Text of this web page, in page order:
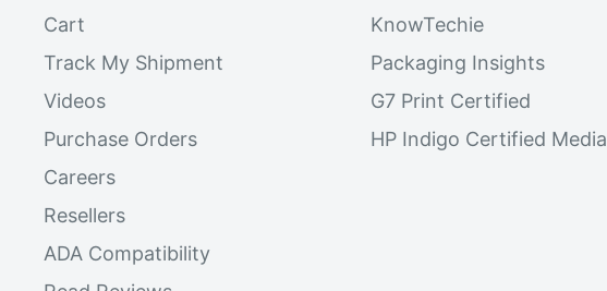
Cart
Track My Shipment
Videos
Purchase Orders
Careers
Resellers
ADA Compatibility
KnowTechie
Packaging Insights
G7 Print Certified
HP Indigo Certified Media